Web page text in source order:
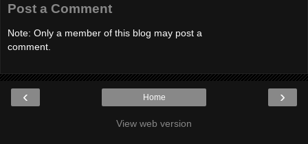
Post a Comment
Note: Only a member of this blog may post a
comment.
‹ ›
Home
View web version